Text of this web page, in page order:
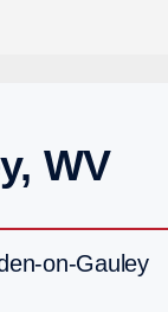
WV
on-Gauley